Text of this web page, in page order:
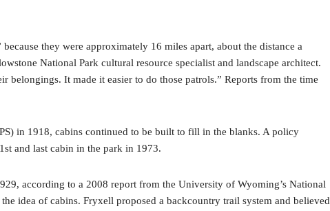
they were approximately 16 miles apart, about the distance a
National Park cultural resource specialist and landscape architect.
belongings. It made it easier to do those patrols.” Reports from the time
in 1918, cabins continued to be built to fill in the blanks. A policy
and last cabin in the park in 1973.
according to a 2008 report from the University of Wyoming’s National
idea of cabins. Fryxell proposed a backcountry trail system and believed